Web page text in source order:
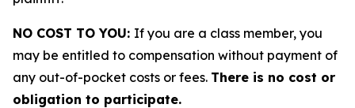
NO COST TO YOU: If you are a class member, you
may be entitled to compensation without payment of
any out-of-pocket costs or fees. There is no cost or
obligation to participate.